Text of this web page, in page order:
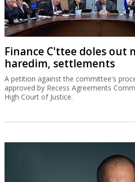
Finance C'ttee doles out
haredim, settlements
A petition against the committee's
approved by Recess Agreements
High Court of Justice.